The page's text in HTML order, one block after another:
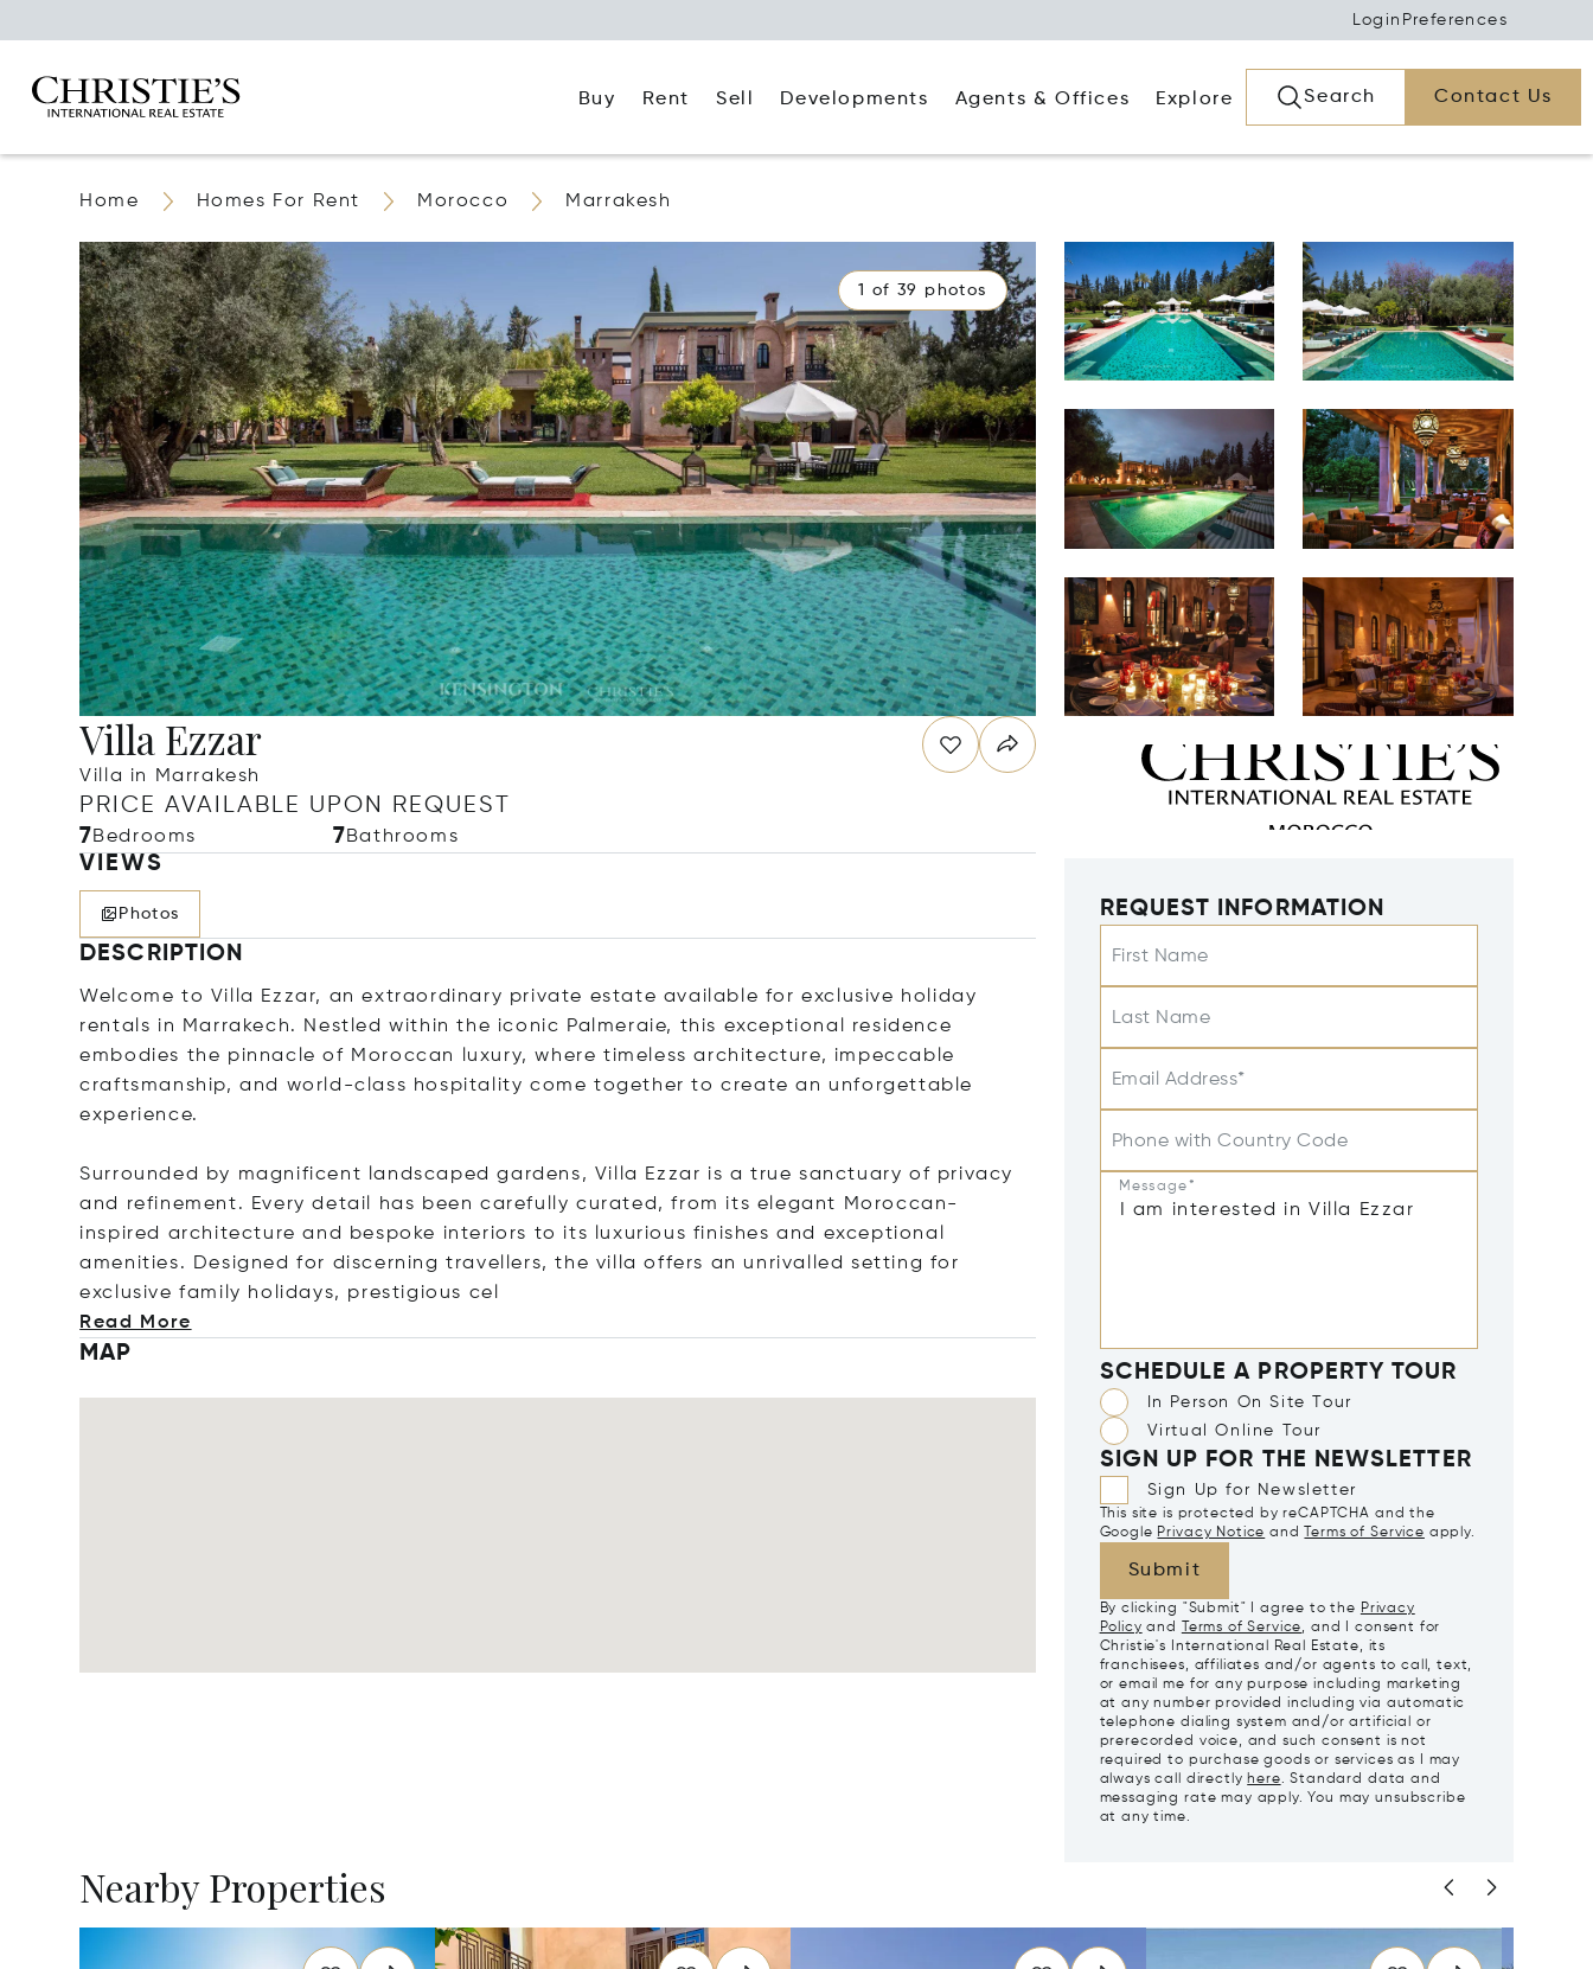
Login Preferences
Buy Rent Sell Developments Agents & Offices Explore Search Contact Us
Home Homes For Rent Morocco Marrakesh
1 of 39 photos
Villa Ezzar
Villa in Marrakesh
PRICE AVAILABLE UPON REQUEST
7Bedrooms 7Bathrooms
VIEWS
Photos
DESCRIPTION
Welcome to Villa Ezzar, an extraordinary private estate available for exclusive holiday
rentals in Marrakech. Nestled within the iconic Palmeraie, this exceptional residence
embodies the pinnacle of Moroccan luxury, where timeless architecture, impeccable
craftsmanship, and world-class hospitality come together to create an unforgettable
experience.
Surrounded by magnificent landscaped gardens, Villa Ezzar is a true sanctuary of privacy
and refinement. Every detail has been carefully curated, from its elegant Moroccan-
inspired architecture and bespoke interiors to its luxurious finishes and exceptional
amenities. Designed for discerning travellers, the villa offers an unrivalled setting for
exclusive family holidays, prestigious cel
Read More
MAP
REQUEST INFORMATION
First Name
Last Name
Email Address*
Phone with Country Code
Message*
SCHEDULE A PROPERTY TOUR
In Person On Site Tour
Virtual Online Tour
SIGN UP FOR THE NEWSLETTER
Sign Up for Newsletter
This site is protected by reCAPTCHA and the
Google Privacy Notice and Terms of Service apply.
Submit
By clicking "Submit" I agree to the Privacy
Policy and Terms of Service, and I consent for
Christie's International Real Estate, its
franchisees, affiliates and/or agents to call, text,
or email me for any purpose including marketing
at any number provided including via automatic
telephone dialing system and/or artificial or
prerecorded voice, and such consent is not
required to purchase goods or services as I may
always call directly here. Standard data and
messaging rate may apply. You may unsubscribe
at any time.
Nearby Properties